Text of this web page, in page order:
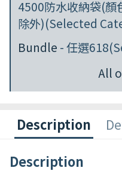
4500防水收納袋(顏
除外)(Selected
Bundle - 任選
All
Description
Description